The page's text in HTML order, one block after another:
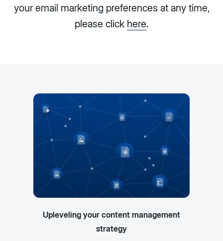
your email marketing preferences at any time,
please click here.
Upleveling your content management
strategy